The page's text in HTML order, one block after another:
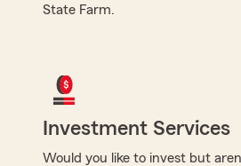
State Farm.
Investment Services
Would you like to invest but